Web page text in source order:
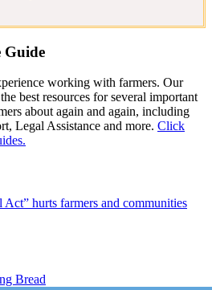
Guide
working with farmers. Our
best resources for several important
about again and again, including
Legal Assistance and more. Click
hurts farmers and communities
Bread